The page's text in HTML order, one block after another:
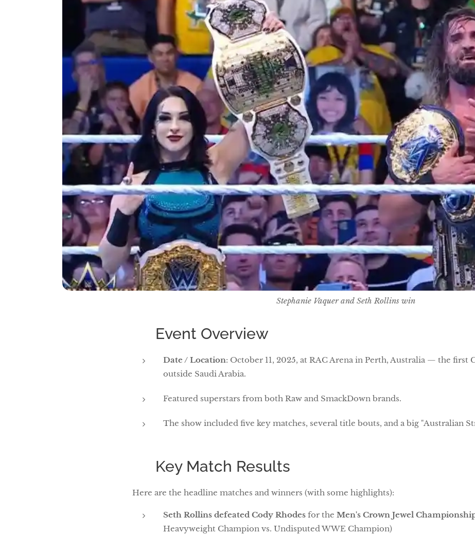
Stephanie Vaquer and Seth Rollins win
🏟 Event Overview
Date / Location: October 11, 2025, at RAC Arena in Perth, Australia — the first
outside Saudi Arabia.
Featured superstars from both Raw and SmackDown brands.
The show included five key matches, several title bouts, and a big "Australian
🔥 Key Match Results
Here are the headline matches and winners (with some highlights):
Seth Rollins defeated Cody Rhodes for the Men's Crown Jewel
Heavyweight Champion vs. Undisputed WWE Champion)